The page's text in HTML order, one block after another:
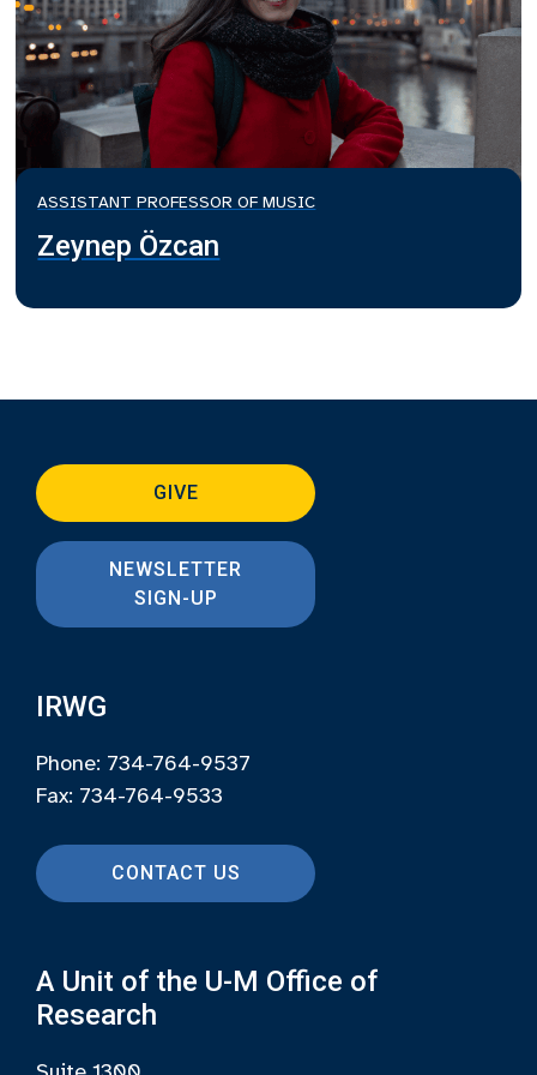
ASSISTANT PROFESSOR OF MUSIC
Zeynep Özcan
GIVE
NEWSLETTER
SIGN-UP
IRWG
Phone: 734-764-9537
Fax: 734-764-9533
CONTACT US
A Unit of the U-M Office of
Research